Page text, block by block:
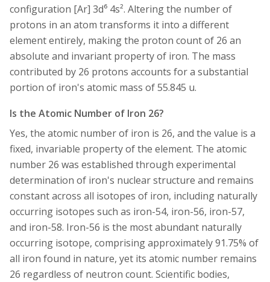
configuration [Ar] 3d⁶ 4s². Altering the number of
protons in an atom transforms it into a different
element entirely, making the proton count of 26 an
absolute and invariant property of iron. The mass
contributed by 26 protons accounts for a substantial
portion of iron's atomic mass of 55.845 u.
Is the Atomic Number of Iron 26?
Yes, the atomic number of iron is 26, and the value is a
fixed, invariable property of the element. The atomic
number 26 was established through experimental
determination of iron's nuclear structure and remains
constant across all isotopes of iron, including naturally
occurring isotopes such as iron-54, iron-56, iron-57,
and iron-58. Iron-56 is the most abundant naturally
occurring isotope, comprising approximately 91.75% of
all iron found in nature, yet its atomic number remains
26 regardless of neutron count. Scientific bodies,